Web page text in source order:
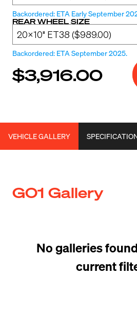
Backordered: ETA Early September
REAR WHEEL SIZE
Backordered: ETA September 2025.
$3,916.00
VEHICLE GALLERY
G01 Gallery
No galleries
current